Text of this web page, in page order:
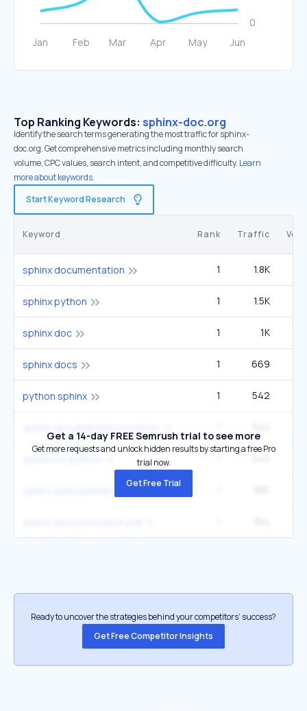
Top Ranking Keywords: sphinx-doc.org
Identify the search terms generating the most traffic for sphinx-
doc.org. Get comprehensive metrics including monthly search
volume, CPC values, search intent, and competitive difficulty. Learn
more about keywords.
Start Keyword Research
Keyword Rank Traffic
sphinx documentation 1 1.8K
sphinx python 1 1.5K
sphinx doc 1 1K
sphinx docs 1 669
python sphinx 1 542
Get a 14-day FREE Semrush trial to see more
Get more requests and unlock hidden results by starting a free Pro
trial now.
Get Free Trial
Ready to uncover the strategies behind your competitors’ success?
Get Free Competitor Insights